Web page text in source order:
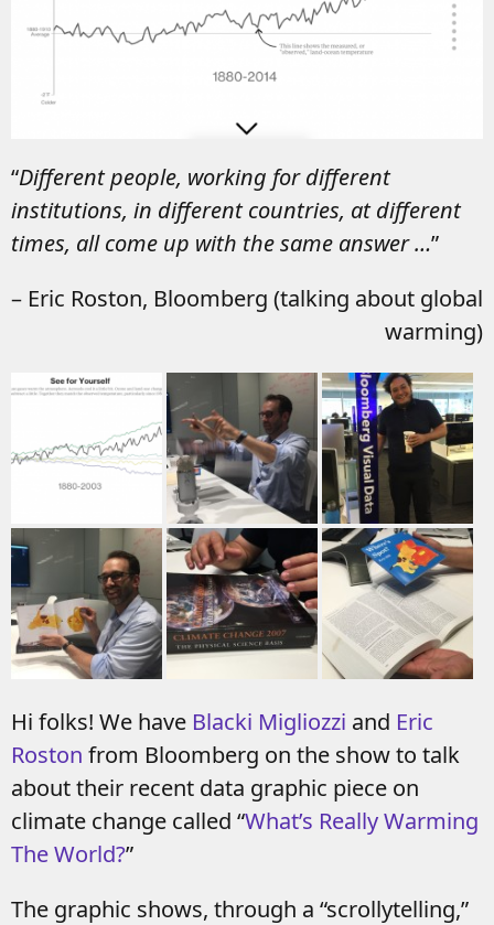
“Different people, working for different
institutions, in different countries, at different
times, all come up with the same answer …”
– Eric Roston, Bloomberg (talking about global
warming)
Hi folks! We have Blacki Migliozzi and Eric
Roston from Bloomberg on the show to talk
about their recent data graphic piece on
climate change called “What’s Really Warming
The World?”
The graphic shows, through a “scrollytelling,”